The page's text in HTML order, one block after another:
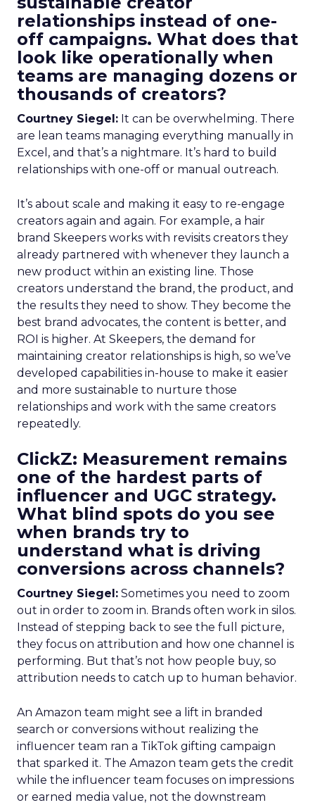
relationships instead of one-
off campaigns. What does that
look like operationally when
teams are managing dozens or
thousands of creators?
Courtney Siegel: It can be overwhelming. There
are lean teams managing everything manually in
Excel, and that’s a nightmare. It’s hard to build
relationships with one-off or manual outreach.
It’s about scale and making it easy to re-engage
creators again and again. For example, a hair
brand Skeepers works with revisits creators they
already partnered with whenever they launch a
new product within an existing line. Those
creators understand the brand, the product, and
the results they need to show. They become the
best brand advocates, the content is better, and
ROI is higher. At Skeepers, the demand for
maintaining creator relationships is high, so we’ve
developed capabilities in-house to make it easier
and more sustainable to nurture those
relationships and work with the same creators
repeatedly.
ClickZ: Measurement remains
one of the hardest parts of
influencer and UGC strategy.
What blind spots do you see
when brands try to
understand what is driving
conversions across channels?
Courtney Siegel: Sometimes you need to zoom
out in order to zoom in. Brands often work in silos.
Instead of stepping back to see the full picture,
they focus on attribution and how one channel is
performing. But that’s not how people buy, so
attribution needs to catch up to human behavior.
An Amazon team might see a lift in branded
search or conversions without realizing the
influencer team ran a TikTok gifting campaign
that sparked it. The Amazon team gets the credit
while the influencer team focuses on impressions
or earned media value, not the downstream